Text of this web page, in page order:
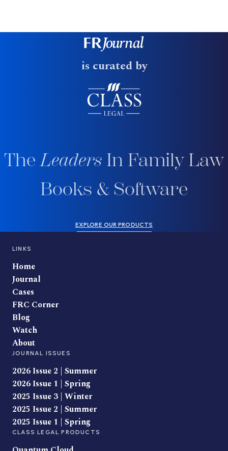
is curated by
TheLeaders In Family Law
Books & Software
EXPLORE OUR PRODUCTS
LINKS
Home
Journal
Cases
FRC Corner
Blog
Watch
About
JOURNAL ISSUES
2026 Issue 2 | Summer
2026 Issue 1 | Spring
2025 Issue 3 | Winter
2025 Issue 2 | Summer
2025 Issue 1 | Spring
CLASS LEGAL PRODUCTS